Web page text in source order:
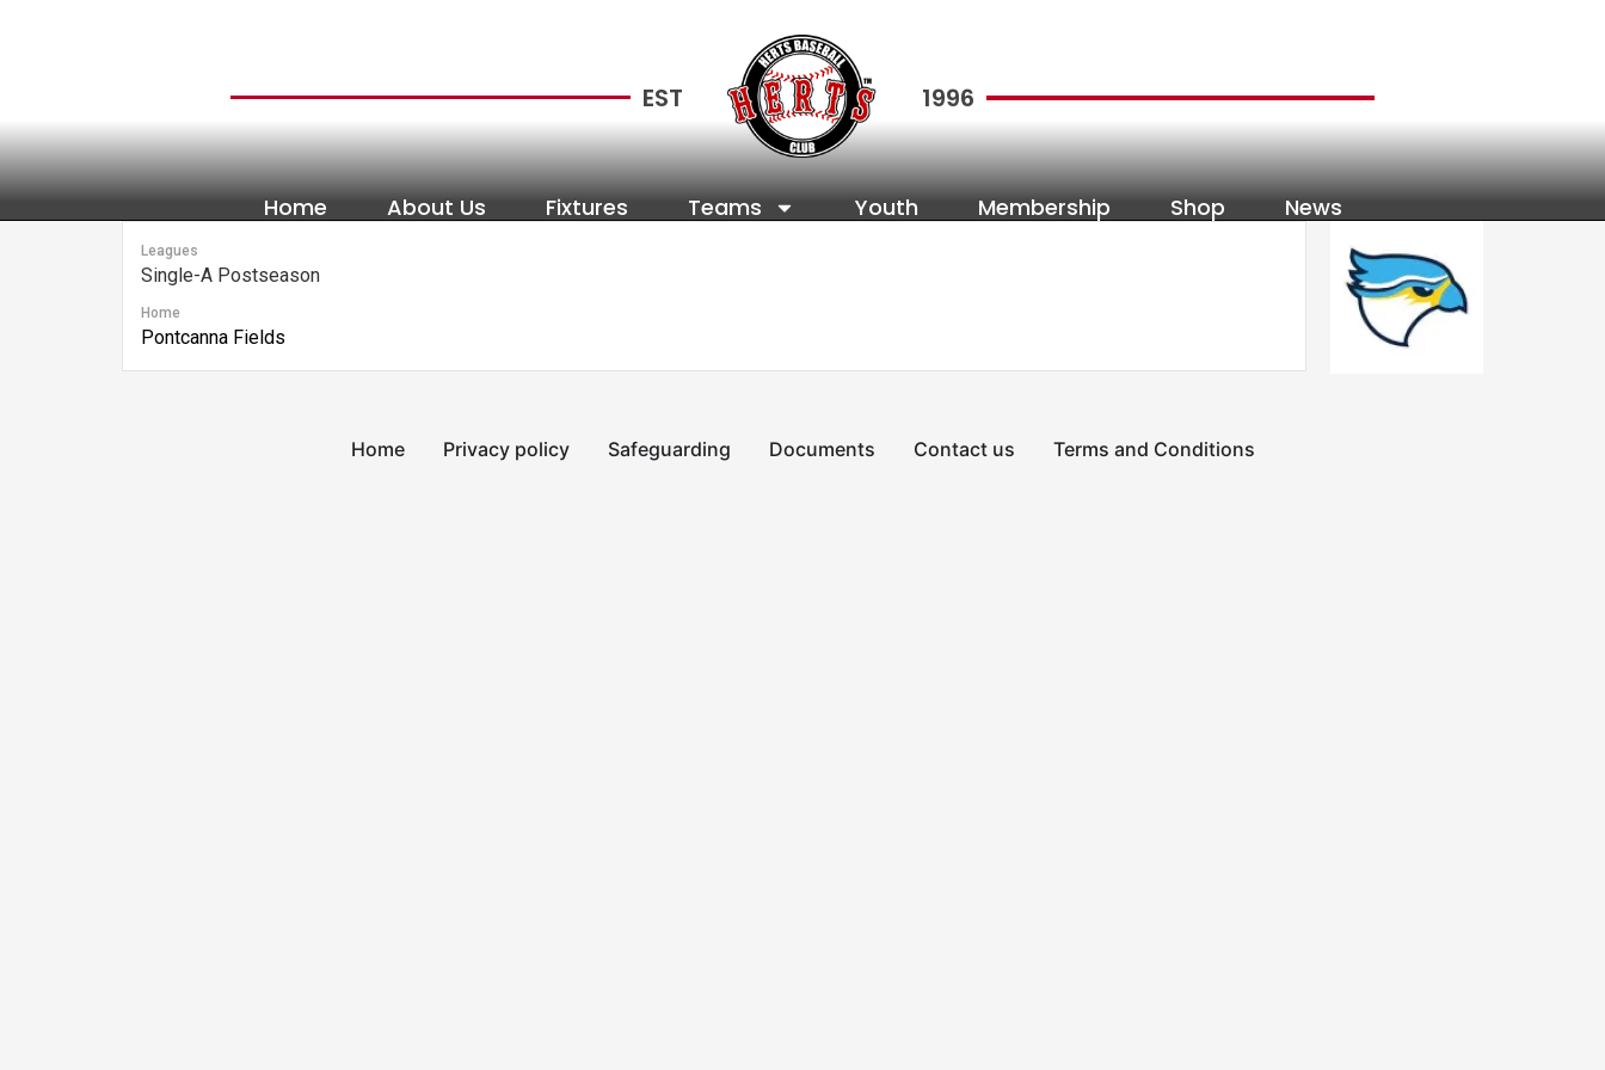
EST 1996
Home About Us Fixtures Teams Youth Membership Shop News
Leagues
Single-A Postseason
Home
Pontcanna Fields
Home Privacy policy Safeguarding Documents Contact us Terms and Conditions